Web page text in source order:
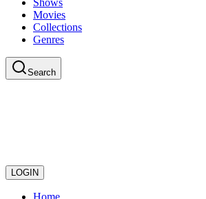
Shows
Movies
Collections
Genres
Search
LOGIN
Home